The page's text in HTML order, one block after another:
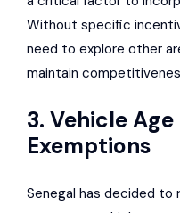
Without specific
need to explore other
maintain
3. Vehicle
Exemptions
Senegal has decided